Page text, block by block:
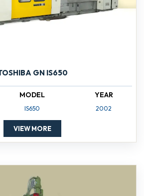
GN IS650
MODEL
IS650
YEAR
2002
VIEW MORE